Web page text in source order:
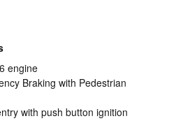
engine
Braking with Pedestrian
with push button ignition